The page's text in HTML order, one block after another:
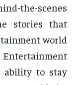
the-scenes
stories that
world
Entertainment
ability to stay